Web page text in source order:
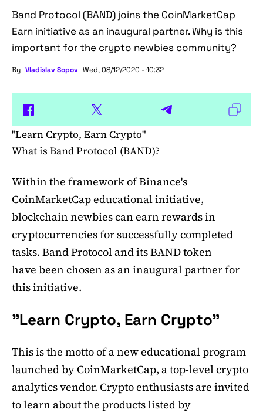
Band Protocol (BAND) joins the CoinMarketCap
Earn initiative as an inaugural partner. Why is this
important for the crypto newbies community?
By Vladislav Sopov Wed, 08/12/2020 - 10:32
"Learn Crypto, Earn Crypto"
What is Band Protocol (BAND)?
Within the framework of Binance's
CoinMarketCap educational initiative,
blockchain newbies can earn rewards in
cryptocurrencies for successfully completed
tasks. Band Protocol and its BAND token
have been chosen as an inaugural partner for
this initiative.
"Learn Crypto, Earn Crypto"
This is the motto of a new educational program
launched by CoinMarketCap, a top-level crypto
analytics vendor. Crypto enthusiasts are invited
to learn about the products listed by